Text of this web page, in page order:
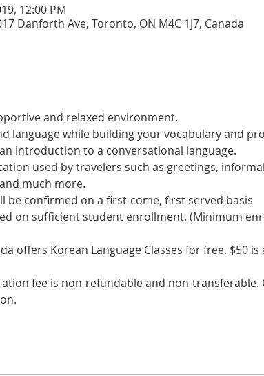
12:00 PM
Danforth Ave, Toronto, ON M4C 1J7, Canada
used by travelers such as greetings,
on sufficient student enrollment. (Minimum
offers Korean Language Classes for free. $50
fee is non-refundable and non-transferable.